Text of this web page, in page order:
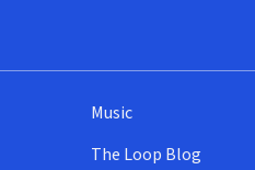
Music
The Loop Blog